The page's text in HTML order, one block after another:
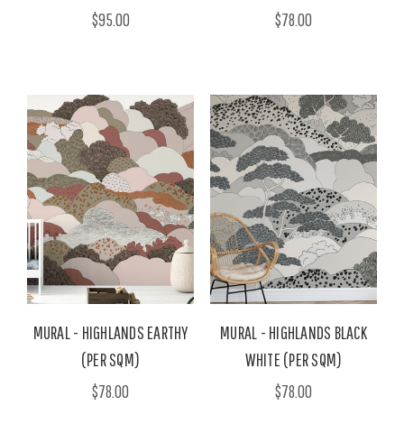
$95.00
$78.00
MURAL - HIGHLANDS EARTHY
(PER SQM)
$78.00
MURAL - HIGHLANDS BLACK
WHITE (PER SQM)
$78.00